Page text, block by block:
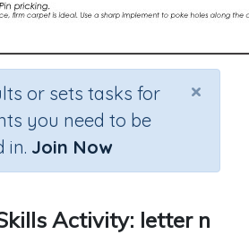
×
or sets tasks for
you need to be
in. Join Now
Activity: letter n